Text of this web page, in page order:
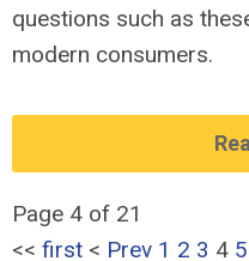
questions such as
modern consumers.
Page 4 of 21
<< first < Prev 1 2 3 4 5